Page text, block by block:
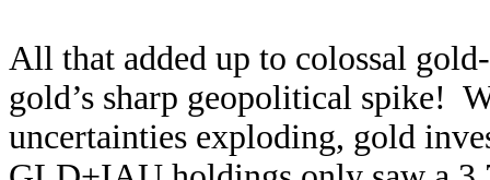
All that added up to colossal
gold’s sharp geopolitical spike!
uncertainties exploding, gold